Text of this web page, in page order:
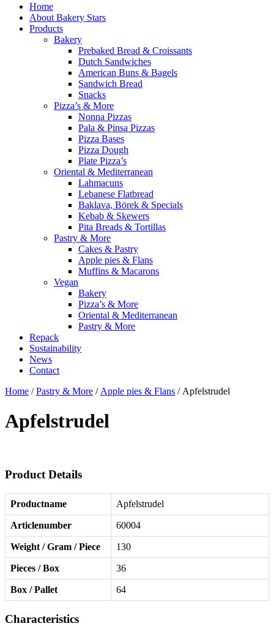
Home
About Bakery Stars
Products
Bakery
Prebaked Bread & Croissants
Dutch Sandwiches
American Buns & Bagels
Sandwich Bread
Snacks
Pizza’s & More
Nonna Pizzas
Pala & Pinsa Pizzas
Pizza Bases
Pizza Dough
Plate Pizza’s
Oriental & Mediterranean
Lahmacuns
Lebanese Flatbread
Baklava, Börek & Specials
Kebab & Skewers
Pita Breads & Tortillas
Pastry & More
Cakes & Pastry
Apple pies & Flans
Muffins & Macarons
Vegan
Bakery
Pizza’s & More
Oriental & Mediterranean
Pastry & More
Repack
Sustainability
News
Contact
Home /Pastry & More / Apple pies & Flans / Apfelstrudel
Apfelstrudel
Product Details
Productname Apfelstrudel
Articlenumber 60004
Weight / Gram / Piece 130
Pieces / Box 36
Box / Pallet 64
Characteristics